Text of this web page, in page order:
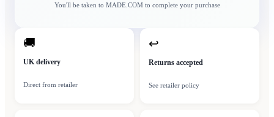
You'll be taken to MADE.COMto complete your purchase
🚚
UK delivery
Direct from retailer
↩
Returns accepted
See retailer policy